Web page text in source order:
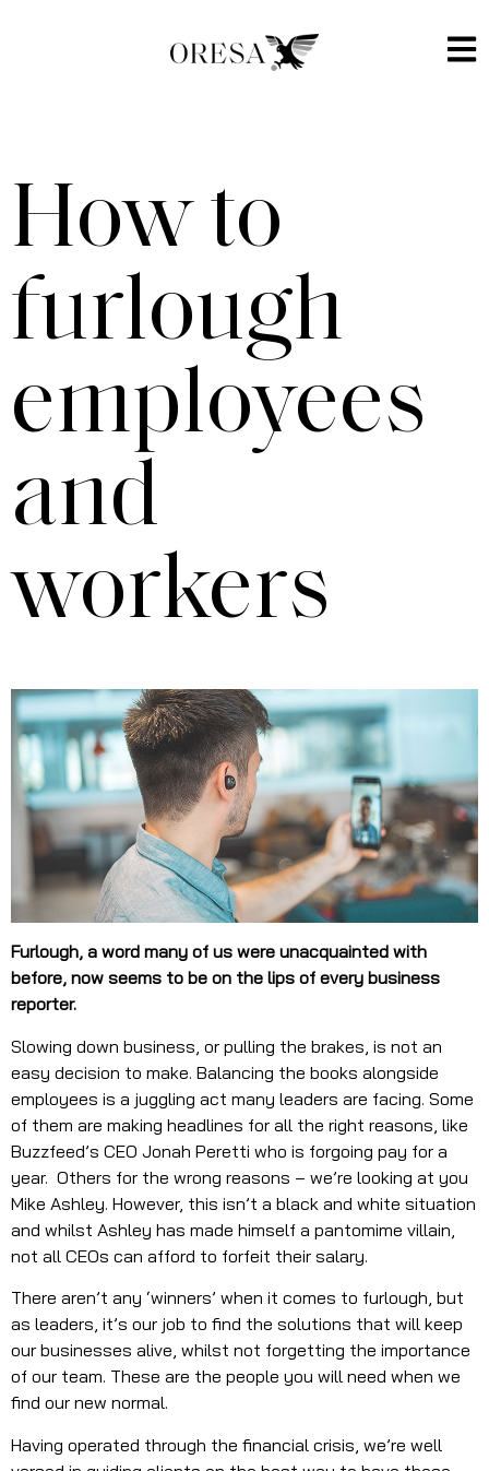
How to
furlough
employees
and
workers
Furlough, a word many of us were unacquainted with
before, now seems to be on the lips of every business
reporter.
Slowing down business, or pulling the brakes, is not an
easy decision to make. Balancing the books alongside
employees is a juggling act many leaders are facing. Some
of them are making headlines for all the right reasons, like
Buzzfeed’s CEO Jonah Peretti who is forgoing pay for a
year. Others for the wrong reasons – we’re looking at you
Mike Ashley. However, this isn’t a black and white situation
and whilst Ashley has made himself a pantomime villain,
not all CEOs can afford to forfeit their salary.
There aren’t any ‘winners’ when it comes to furlough, but
as leaders, it’s our job to find the solutions that will keep
our businesses alive, whilst not forgetting the importance
of our team. These are the people you will need when we
find our new normal.
Having operated through the financial crisis, we’re well